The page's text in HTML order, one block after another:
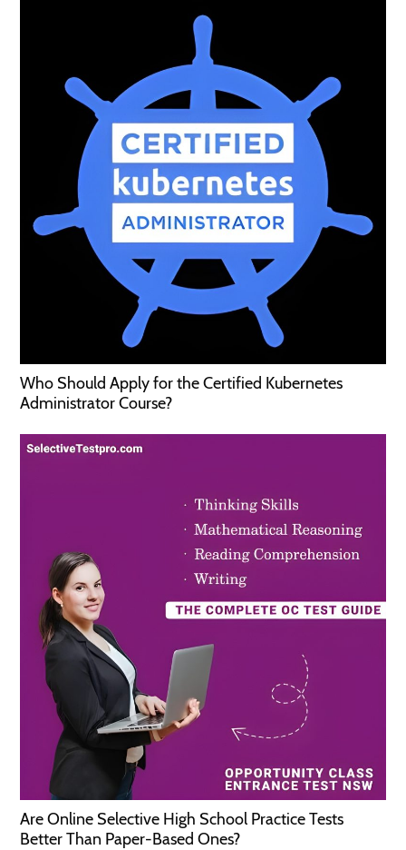
Who Should Apply for the Certified Kubernetes
Administrator Course?
Are Online Selective High School Practice Tests
Better Than Paper-Based Ones?